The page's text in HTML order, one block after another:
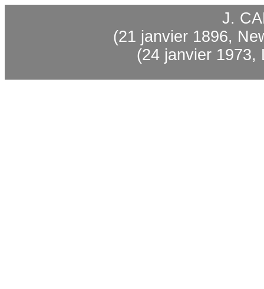
J.
(21 janvier 1896,
(24 janvier 1973,